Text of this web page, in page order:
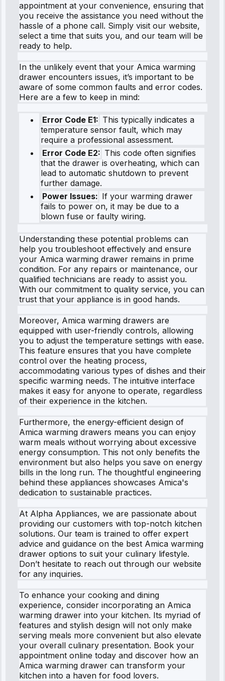
appointment at your convenience, ensuring that
you receive the assistance you need without the
hassle of a phone call. Simply visit our website,
select a time that suits you, and our team will be
ready to help.
In the unlikely event that your Amica warming
drawer encounters issues, it’s important to be
aware of some common faults and error codes.
Here are a few to keep in mind:
Error Code E1: This typically indicates a
temperature sensor fault, which may
require a professional assessment.
Error Code E2: This code often signifies
that the drawer is overheating, which can
lead to automatic shutdown to prevent
further damage.
Power Issues: If your warming drawer
fails to power on, it may be due to a
blown fuse or faulty wiring.
Understanding these potential problems can
help you troubleshoot effectively and ensure
your Amica warming drawer remains in prime
condition. For any repairs or maintenance, our
qualified technicians are ready to assist you.
With our commitment to quality service, you can
trust that your appliance is in good hands.
Moreover, Amica warming drawers are
equipped with user-friendly controls, allowing
you to adjust the temperature settings with ease.
This feature ensures that you have complete
control over the heating process,
accommodating various types of dishes and their
specific warming needs. The intuitive interface
makes it easy for anyone to operate, regardless
of their experience in the kitchen.
Furthermore, the energy-efficient design of
Amica warming drawers means you can enjoy
warm meals without worrying about excessive
energy consumption. This not only benefits the
environment but also helps you save on energy
bills in the long run. The thoughtful engineering
behind these appliances showcases Amica's
dedication to sustainable practices.
At Alpha Appliances, we are passionate about
providing our customers with top-notch kitchen
solutions. Our team is trained to offer expert
advice and guidance on the best Amica warming
drawer options to suit your culinary lifestyle.
Don’t hesitate to reach out through our website
for any inquiries.
To enhance your cooking and dining
experience, consider incorporating an Amica
warming drawer into your kitchen. Its myriad of
features and stylish design will not only make
serving meals more convenient but also elevate
your overall culinary presentation. Book your
appointment online today and discover how an
Amica warming drawer can transform your
kitchen into a haven for food lovers.